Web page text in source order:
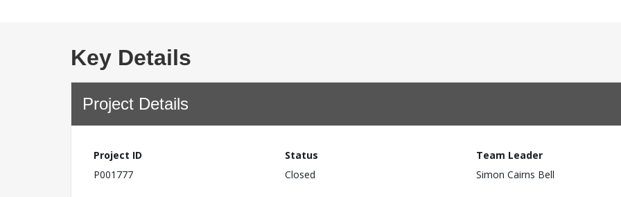
Key Details
Project Details
Project ID
P001777
Status
Closed
Team Leader
Simon Cairns Bell